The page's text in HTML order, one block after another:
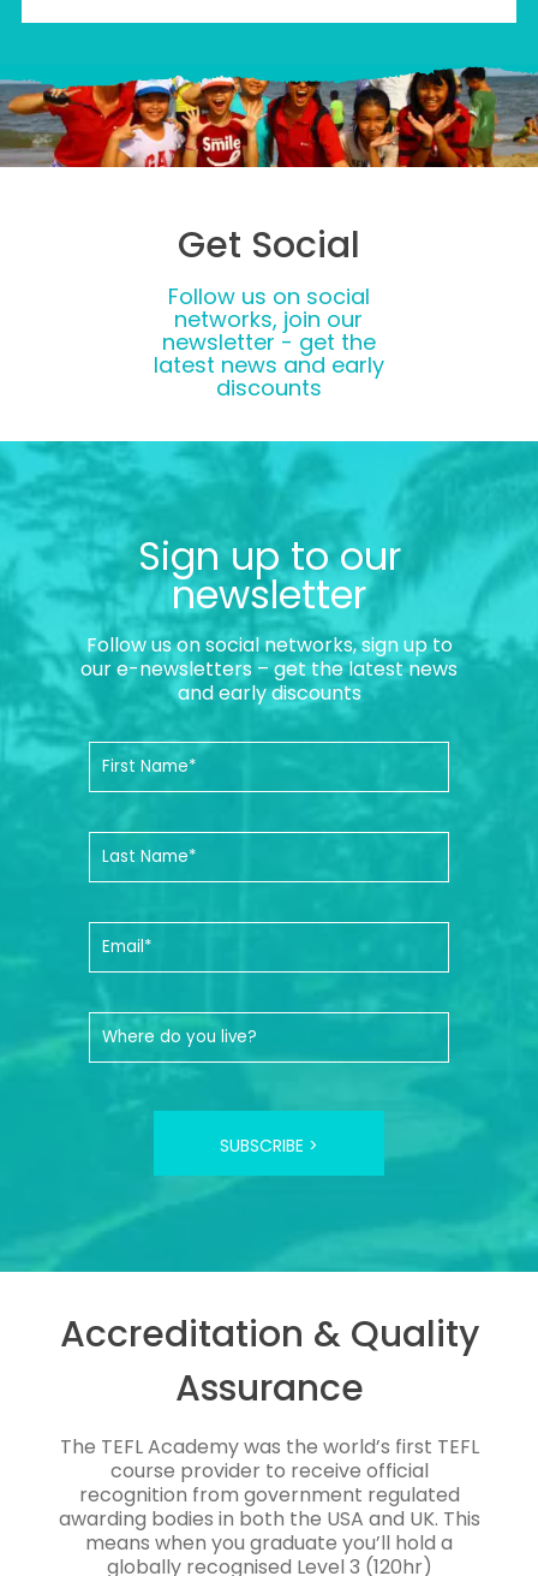
Get Social
Follow us on social
networks, join our
newsletter - get the
latest news and early
discounts
Sign up to our
newsletter
Follow us on social networks, sign up to
our e-newsletters – get the latest news
and early discounts
SUBSCRIBE >
Accreditation & Quality
Assurance
The TEFL Academy was the world’s first TEFL
course provider to receive official
recognition from government regulated
awarding bodies in both the USA and UK. This
means when you graduate you’ll hold a
globally recognised Level 3 (120hr)